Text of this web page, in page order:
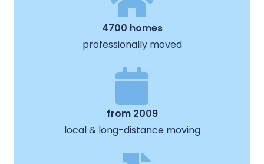
4700 homes
professionally moved
from 2009
local & long-distance moving